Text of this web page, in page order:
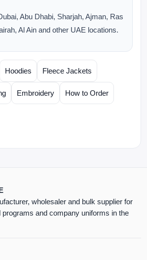
Abu Dhabi, Sharjah, Ajman, Ras
Al Ain and other UAE locations.
Hoodies Fleece Jackets
Embroidery How to Order
wholesaler and bulk supplier for
and company uniforms in the